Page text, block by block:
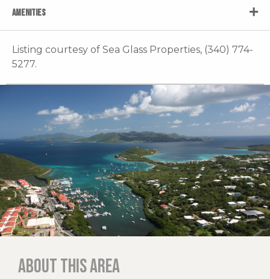
AMENITIES
Listing courtesy of Sea Glass Properties, (340) 774-
5277.
About this area